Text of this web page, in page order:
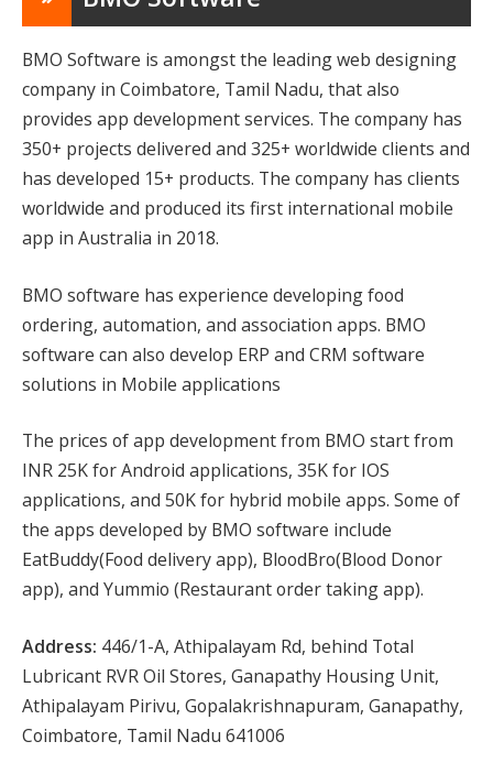
BMO Software is amongst the leading web designing
company in Coimbatore, Tamil Nadu, that also
provides app development services. The company has
350+ projects delivered and 325+ worldwide clients and
has developed 15+ products. The company has clients
worldwide and produced its first international mobile
app in Australia in 2018.
BMO software has experience developing food
ordering, automation, and association apps. BMO
software can also develop ERP and CRM software
solutions in Mobile applications
The prices of app development from BMO start from
INR 25K for Android applications, 35K for IOS
applications, and 50K for hybrid mobile apps. Some of
the apps developed by BMO software include
EatBuddy(Food delivery app), BloodBro(Blood Donor
app), and Yummio (Restaurant order taking app).
Address: 446/1-A, Athipalayam Rd, behind Total
Lubricant RVR Oil Stores, Ganapathy Housing Unit,
Athipalayam Pirivu, Gopalakrishnapuram, Ganapathy,
Coimbatore, Tamil Nadu 641006